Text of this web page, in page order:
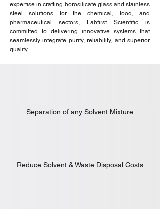
expertise in crafting borosilicate glass and stainless
steel solutions for the chemical, food, and
pharmaceutical sectors, Labfirst Scientific is
committed to delivering innovative systems that
seamlessly integrate purity, reliability, and superior
quality.
Separation of any Solvent Mixture
Reduce Solvent & Waste Disposal Costs